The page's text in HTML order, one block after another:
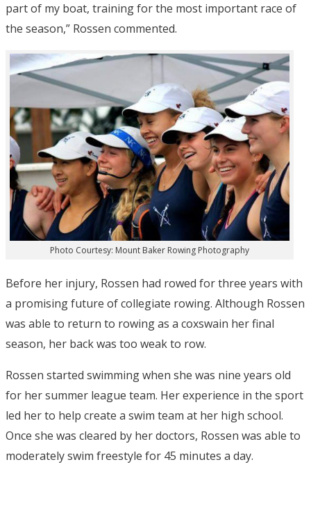
part of my boat, training for the most important race of
the season,” Rossen commented.
Photo Courtesy: Mount Baker Rowing Photography
Before her injury, Rossen had rowed for three years with
a promising future of collegiate rowing. Although Rossen
was able to return to rowing as a coxswain her final
season, her back was too weak to row.
Rossen started swimming when she was nine years old
for her summer league team. Her experience in the sport
led her to help create a swim team at her high school.
Once she was cleared by her doctors, Rossen was able to
moderately swim freestyle for 45 minutes a day.